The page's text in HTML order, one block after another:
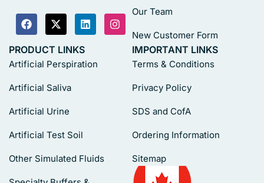
Our Team
New Customer Form
PRODUCT LINKS
Artificial Perspiration
Artificial Saliva
Artificial Urine
Artificial Test Soil
Other Simulated Fluids
IMPORTANT LINKS
Terms & Conditions
Privacy Policy
SDS and CofA
Ordering Information
Sitemap